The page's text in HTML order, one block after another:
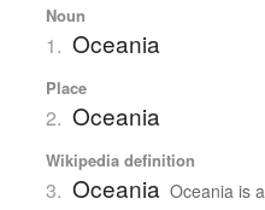
Noun
1. Oceania
Place
2. Oceania
Wikipedia definition
3. Oceania Oceania is